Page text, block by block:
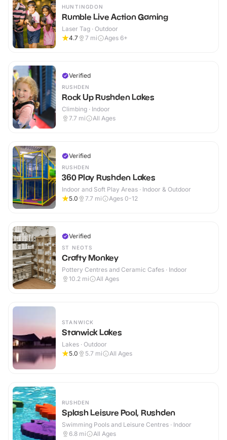
HUNTINGDON
Rumble Live Action Gaming
Laser Tag · Outdoor
4.7
7 mi Ages 6+
Verified
RUSHDEN
Rock Up Rushden Lakes
Climbing · Indoor
7.7 mi All Ages
Verified
RUSHDEN
360 Play Rushden Lakes
Indoor and Soft Play Areas · Indoor & Outdoor
5.0
7.7 mi Ages 0-12
Verified
ST NEOTS
Crafty Monkey
Pottery Centres and Ceramic Cafes · Indoor
10.2 mi All Ages
STANWICK
Stanwick Lakes
Lakes · Outdoor
5.0
5.7 mi All Ages
RUSHDEN
Splash Leisure Pool, Rushden
Swimming Pools and Leisure Centres · Indoor
6.8 mi All Ages